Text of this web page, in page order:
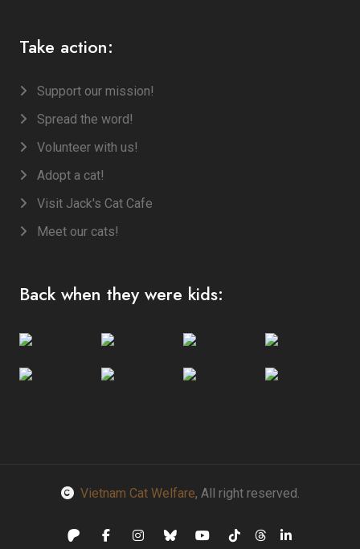
Take action:
Support our mission!
Spread the word!
Volunteer with us!
Adopt a cat!
Visit Jack's Cat Cafe
Meet our cats!
Back when they were kids:
Vietnam Cat Welfare, All right reserved.